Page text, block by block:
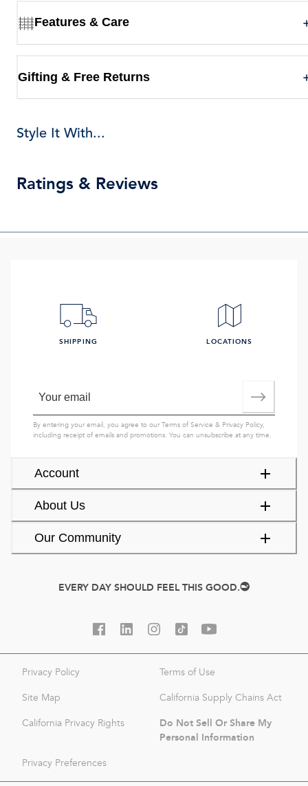
Features & Care
Gifting & Free Returns
Style It With...
Ratings & Reviews
Account
About Us
Our Community
SHIPPING LOCATIONS
By entering your email, you agree to ourTerms of Service & Privacy Policy,
including receipt of emails and promotions. You can unsubscribe at any time.
EVERY DAY SHOULD FEEL THIS GOOD.
Privacy Policy Terms of Use
Site Map California Supply Chains Act
California Privacy Rights
Do Not Sell Or Share My
Personal Information
Privacy Preferences